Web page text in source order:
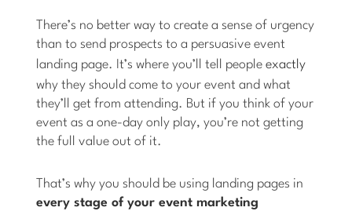
There’s no better way to create a sense of urgency
than to send prospects to a persuasive event
landing page. It’s where you’ll tell peopleexactly
why they should come to your event and what
they’ll get from attending. But if you think of your
event as a one-day only play, you’re not getting
the full value out of it.
That’s why you should be using landing pages in
every stage of your event marketing